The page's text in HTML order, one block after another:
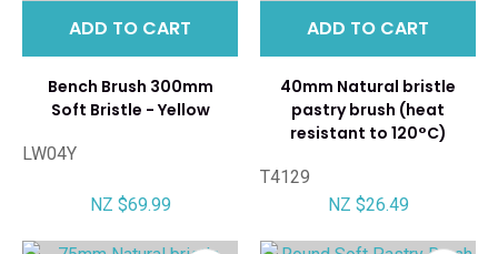
ADD TO CART
Bench Brush 300mm
Soft Bristle - Yellow
LW04Y
NZ $69.99
ADD TO CART
40mm Natural bristle
pastry brush (heat
resistant to 120°C)
T4129
NZ $26.49